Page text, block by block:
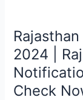
2024 |
Check
Rajasthan
High
Court
Recruitment
2024